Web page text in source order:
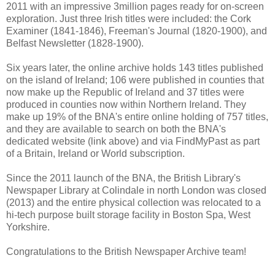
2011 with an impressive 3million pages ready for on-screen
exploration. Just three Irish titles were included: the Cork
Examiner (1841-1846), Freeman's Journal (1820-1900), and
Belfast Newsletter (1828-1900).
Six years later, the online archive holds 143 titles published
on the island of Ireland; 106 were published in counties that
now make up the Republic of Ireland and 37 titles were
produced in counties now within Northern Ireland. They
make up 19% of the BNA's entire online holding of 757 titles,
and they are available to search on both the BNA's
dedicated website (link above) and via FindMyPast as part
of a Britain, Ireland or World subscription.
Since the 2011 launch of the BNA, the British Library's
Newspaper Library at Colindale in north London was closed
(2013) and the entire physical collection was relocated to a
hi-tech purpose built storage facility in Boston Spa, West
Yorkshire.
Congratulations to the British Newspaper Archive team!